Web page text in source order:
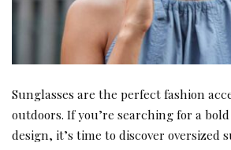
Sunglasses are the perfect fashion
outdoors. If you’re searching for a
design, it’s time to discover oversized